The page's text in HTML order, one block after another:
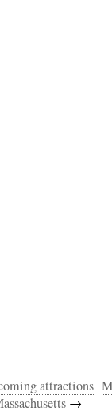
attractions
→